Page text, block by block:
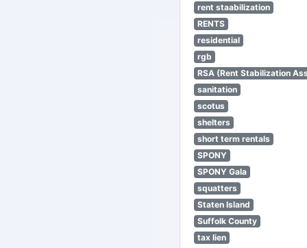
rent staabilization
RENTS
residential
rgb
RSA (Rent Stabilization
sanitation
scotus
shelters
short term rentals
SPONY
SPONY Gala
squatters
Staten Island
Suffolk County
tax lien